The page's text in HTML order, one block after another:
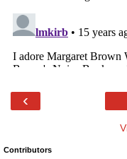
‹
Contributors